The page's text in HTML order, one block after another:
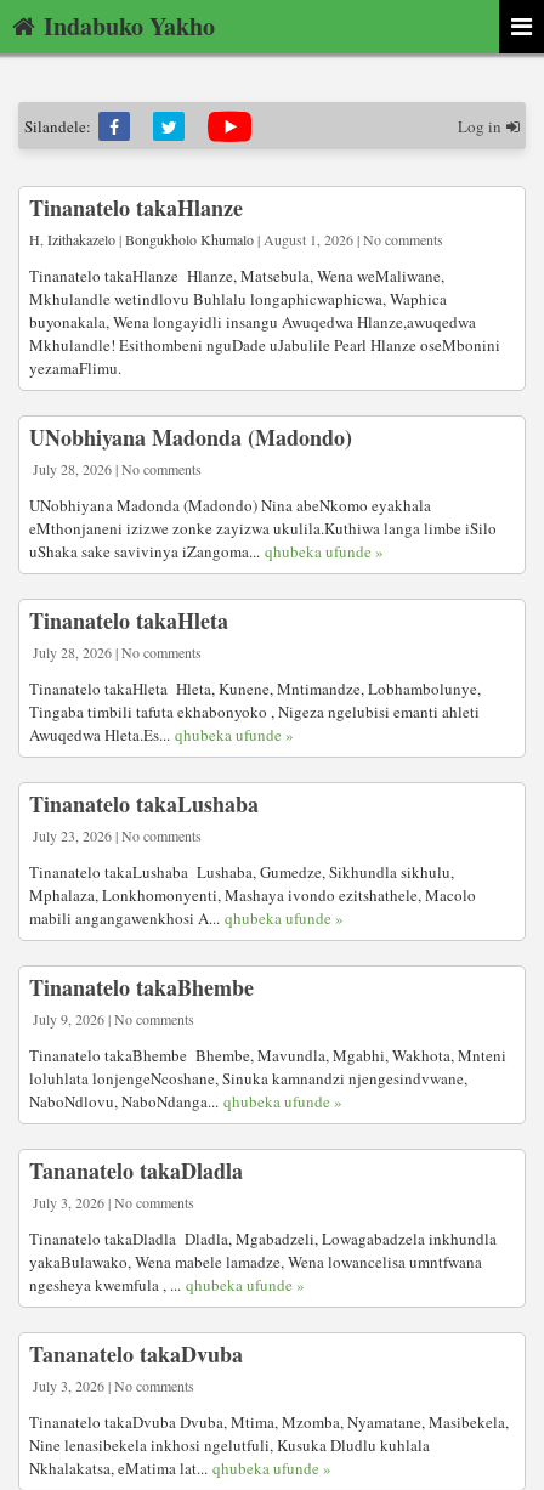
Indabuko Yakho
Silandele: Log in
Tinanatelo takaHlanze
H Izithakazelo|Bongukholo Khumalo| August 1, 2026 | No comments
Tinanatelo takaHlanze Hlanze, Matsebula, Wena weMaliwane,
Mkhulandle wetindlovu Buhlalu longaphicwaphicwa, Waphica
buyonakala, Wena longayidli insangu Awuqedwa Hlanze,awuqedwa
Mkhulandle! Esithombeni nguDade uJabulile Pearl Hlanze oseMbonini
yezamaFlimu.
UNobhiyana Madonda (Madondo)
July 28, 2026 | No comments
UNobhiyana Madonda (Madondo) Nina abeNkomo eyakhala
eMthonjaneni izizwe zonke zayizwa ukulila.Kuthiwa langa limbe iSilo
uShaka sake savivinya iZangoma... qhubeka ufunde »
Tinanatelo takaHleta
July 28, 2026 | No comments
Tinanatelo takaHleta Hleta, Kunene, Mntimandze, Lobhambolunye,
Tingaba timbili tafuta ekhabonyoko , Nigeza ngelubisi emanti ahleti
Awuqedwa Hleta.Es... qhubeka ufunde »
Tinanatelo takaLushaba
July 23, 2026 | No comments
Tinanatelo takaLushaba Lushaba, Gumedze, Sikhundla sikhulu,
Mphalaza, Lonkhomonyenti, Mashaya ivondo ezitshathele, Macolo
mabili angangawenkhosi A... qhubeka ufunde »
Tinanatelo takaBhembe
July 9, 2026 | No comments
Tinanatelo takaBhembe Bhembe, Mavundla, Mgabhi, Wakhota, Mnteni
loluhlata lonjengeNcoshane, Sinuka kamnandzi njengesindvwane,
NaboNdlovu, NaboNdanga... qhubeka ufunde »
Tananatelo takaDladla
July 3, 2026 | No comments
Tinanatelo takaDladla Dladla, Mgabadzeli, Lowagabadzela inkhundla
yakaBulawako, Wena mabele lamadze, Wena lowancelisa umntfwana
ngesheya kwemfula , ... qhubeka ufunde »
Tananatelo takaDvuba
July 3, 2026 | No comments
Tinanatelo takaDvuba Dvuba, Mtima, Mzomba, Nyamatane, Masibekela,
Nine lenasibekela inkhosi ngelutfuli, Kusuka Dludlu kuhlala
Nkhalakatsa, eMatima lat... qhubeka ufunde »